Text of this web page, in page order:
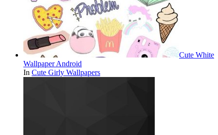
Cute White
Wallpaper Android
In Cute Girly Wallpapers